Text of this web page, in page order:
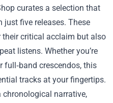
curates a selection that
just five releases. These
critical acclaim but also
listens. Whether you’re
full‑band crescendos, this
tracks at your fingertips.
chronological narrative,